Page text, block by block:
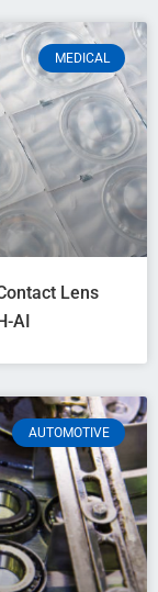
MEDICAL
Lens
AI
AUTOMOTIVE